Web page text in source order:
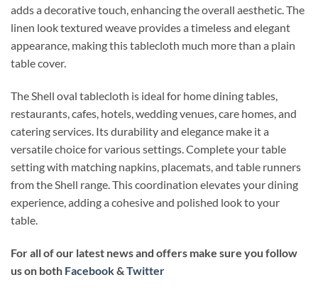
adds a decorative touch, enhancing the overall aesthetic. The
linen look textured weave provides a timeless and elegant
appearance, making this tablecloth much more than a plain
table cover.
The Shell oval tablecloth is ideal for home dining tables,
restaurants, cafes, hotels, wedding venues, care homes, and
catering services. Its durability and elegance make it a
versatile choice for various settings. Complete your table
setting with matching napkins, placemats, and table runners
from the Shell range. This coordination elevates your dining
experience, adding a cohesive and polished look to your
table.
For all of our latest news and offers make sure you follow
us on both Facebook&Twitter